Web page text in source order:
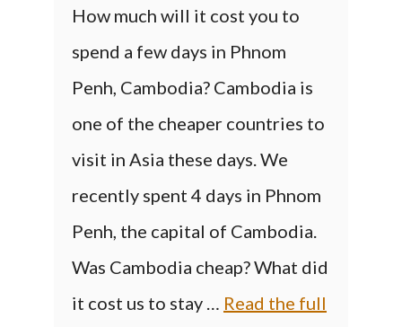
How much will it cost you to
spend a few days in Phnom
Penh, Cambodia? Cambodia is
one of the cheaper countries to
visit in Asia these days. We
recently spent 4 days in Phnom
Penh, the capital of Cambodia.
Was Cambodia cheap? What did
it cost us to stay … Read the full